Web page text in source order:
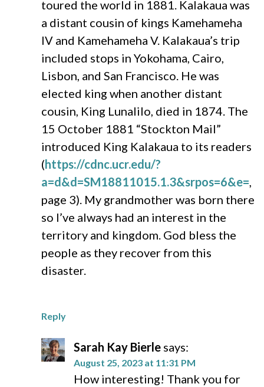
toured the world in 1881. Kalakaua was
a distant cousin of kings Kamehameha
IV and Kamehameha V. Kalakaua’s trip
included stops in Yokohama, Cairo,
Lisbon, and San Francisco. He was
elected king when another distant
cousin, King Lunalilo, died in 1874. The
15 October 1881 “Stockton Mail”
introduced King Kalakaua to its readers
(https://cdnc.ucr.edu/?
a=d&d=SM18811015.1.3&srpos=6&e=,
page 3). My grandmother was born there
so I’ve always had an interest in the
territory and kingdom. God bless the
people as they recover from this
disaster.
Reply
Sarah Kay Bierle says:
August 25, 2023 at 11:31 PM
How interesting! Thank you for